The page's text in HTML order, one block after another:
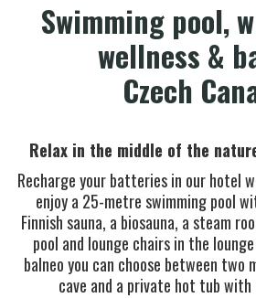
Swimming pool,
wellness &
Czech
Relax in the middle of the
Recharge your batteries in our hotel
enjoy a 25-metre swimming pool
Finnish sauna, a biosauna, a steam
pool and lounge chairs in the
balneo you can choose between two
cave and a private hot tub with